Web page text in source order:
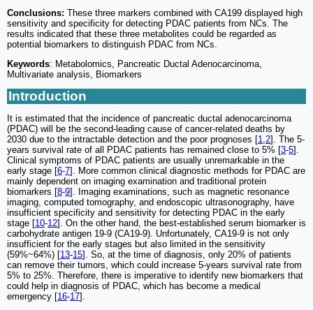
Conclusions: These three markers combined with CA199 displayed high
sensitivity and specificity for detecting PDAC patients from NCs. The
results indicated that these three metabolites could be regarded as
potential biomarkers to distinguish PDAC from NCs.
Keywords: Metabolomics, Pancreatic Ductal Adenocarcinoma,
Multivariate analysis, Biomarkers
Introduction
It is estimated that the incidence of pancreatic ductal adenocarcinoma
(PDAC) will be the second-leading cause of cancer-related deaths by
2030 due to the intractable detection and the poor prognoses [1,2]. The 5-
years survival rate of all PDAC patients has remained close to 5% [3-5].
Clinical symptoms of PDAC patients are usually unremarkable in the
early stage [6-7]. More common clinical diagnostic methods for PDAC are
mainly dependent on imaging examination and traditional protein
biomarkers [8-9]. Imaging examinations, such as magnetic resonance
imaging, computed tomography, and endoscopic ultrasonography, have
insufficient specificity and sensitivity for detecting PDAC in the early
stage [10-12]. On the other hand, the best-established serum biomarker is
carbohydrate antigen 19-9 (CA19-9). Unfortunately, CA19-9 is not only
insufficient for the early stages but also limited in the sensitivity
(59%~64%) [13-15]. So, at the time of diagnosis, only 20% of patients
can remove their tumors, which could increase 5-years survival rate from
5% to 25%. Therefore, there is imperative to identify new biomarkers that
could help in diagnosis of PDAC, which has become a medical
emergency [16-17].